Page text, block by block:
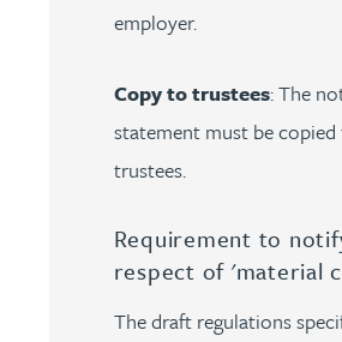
employer.
Copy to trustees: The
statement must be
trustees.
Requirement to
respect of 'material
The draft regulations